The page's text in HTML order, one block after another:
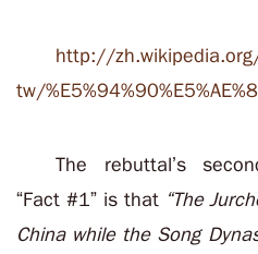
http://
tw/
The rebuttal’s
“Fact #1” is that “The
China while the Song